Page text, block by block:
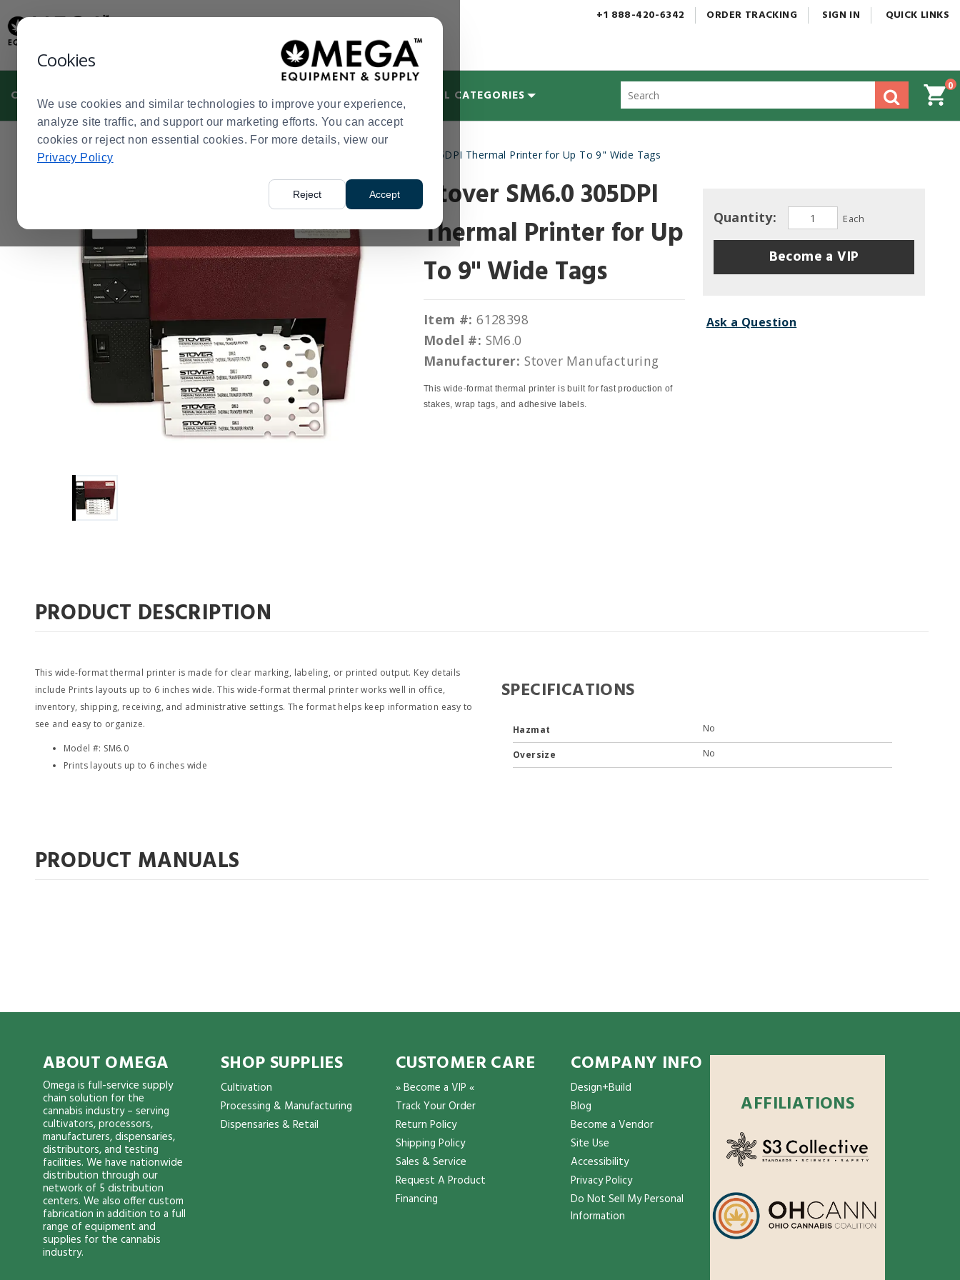
Cookies
We use cookies and similar technologies to improve your experience,
analyze site traffic, and support our marketing efforts. You can accept
cookies or reject non essential cookies. For more details, view our
Privacy Policy
Reject Accept
Update
Message
Order
Display
Updated
+1 888-420-6342 ORDER TRACKING SIGN IN QUICK LINKS
CULTIVATION MANUFACTURING DISPENSARIES MYCOLOGY ALL CATEGORIES
site
history
Order
0
Home > Cultivation Stover SM6.0 305DPI Thermal Printer for Up To 9" Wide Tags
Stover SM6.0 305DPI
Thermal Printer for Up
To 9" Wide Tags
Item #: 6128398
Model #: SM6.0
Manufacturer: Stover Manufacturing
This wide-format thermal printer is built for fast production of
stakes, wrap tags, and adhesive labels.
Quantity: Each
Become a VIP
Ask a Question
PRODUCT DESCRIPTION
This wide-format thermal printer is made for clear marking, labeling, or printed output. Key details
include Prints layouts up to 6 inches wide. This wide-format thermal printer works well in office,
inventory, shipping, receiving, and administrative settings. The format helps keep information easy to
see and easy to organize.
Model #: SM6.0
Prints layouts up to 6 inches wide
SPECIFICATIONS
Hazmat No
Oversize No
PRODUCT MANUALS
ABOUT OMEGA
Omega is full-service supply
chain solution for the
cannabis industry – serving
cultivators, processors,
manufacturers, dispensaries,
distributors, and testing
facilities. We have nationwide
distribution through our
network of 5 distribution
centers. We also offer custom
fabrication in addition to a full
range of equipment and
supplies for the cannabis
industry.
SHOP SUPPLIES
Cultivation
Processing & Manufacturing
Dispensaries & Retail
CUSTOMER CARE
» Become a VIP «
Track Your Order
Return Policy
Shipping Policy
Sales & Service
Request A Product
Financing
COMPANY INFO
Design+Build
Blog
Become a Vendor
Site Use
Accessibility
Privacy Policy
Do Not Sell My Personal
Information
AFFILIATIONS